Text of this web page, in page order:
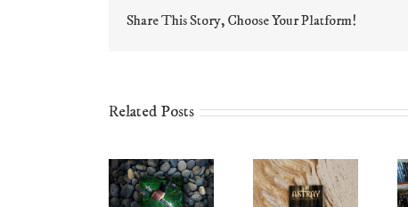
Share This Story, Choose Your Platform!
Related Posts